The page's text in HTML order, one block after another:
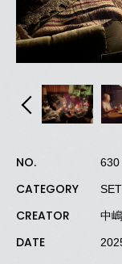
NO. 630
CATEGORY
CREATOR 中
DATE